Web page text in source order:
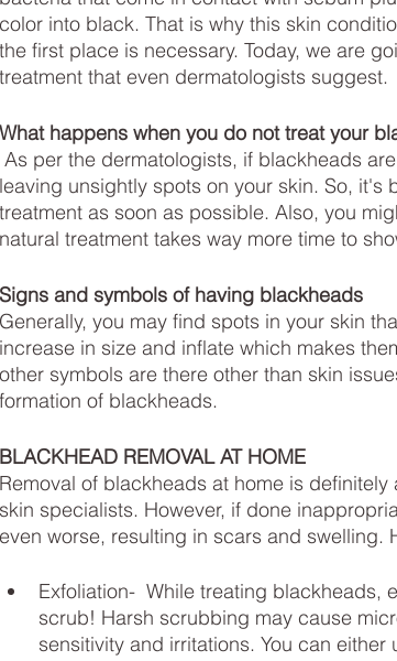
color into black. That is why this skin
the first place is necessary. Today, we are
treatment that even dermatologists suggest.
What happens when you do not treat your
leaving unsightly spots on your skin. So,
treatment as soon as possible. Also, you
natural treatment takes way more time to
Signs and symbols of having blackheads
Generally, you may find spots in your skin
increase in size and inflate which makes
other symbols are there other than skin
formation of blackheads.
BLACKHEAD REMOVAL AT HOME
Removal of blackheads at home is
skin specialists. However, if done
even worse, resulting in scars and swelling.
Exfoliation-  While treating blackheads,
scrub! Harsh scrubbing may cause
sensitivity and irritations. You can